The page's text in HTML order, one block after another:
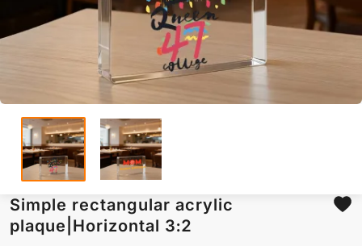
Simple rectangular acrylic
plaque|Horizontal 3:2